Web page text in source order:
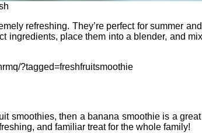
refreshing. They’re perfect for summer
ingredients, place them into a blender, and
?tagged=freshfruitsmoothie
smoothies, then a banana smoothie is a
and familiar treat for the whole family!